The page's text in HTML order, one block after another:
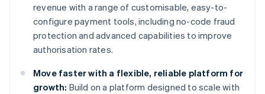
revenue with a range of customisable, easy-to-
configure payment tools, including no-code fraud
protection and advanced capabilities to improve
authorisation rates.
Move faster with a flexible, reliable platform for
growth: Build on a platform designed to scale with